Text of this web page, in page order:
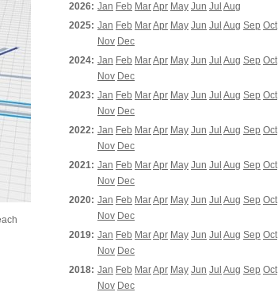
2026: Jan Feb MarApr May Jun Jul Aug
2025: Jan Feb MarApr May Jun Jul Aug Sep Oct
Nov Dec
2024: Jan Feb MarApr May Jun Jul Aug Sep Oct
Nov Dec
2023: Jan Feb MarApr May Jun Jul Aug Sep Oct
Nov Dec
2022: Jan Feb MarApr May Jun Jul Aug Sep Oct
Nov Dec
2021: Jan Feb MarApr May Jun Jul Aug Sep Oct
Nov Dec
2020: Jan Feb MarApr May Jun Jul Aug Sep Oct
Nov Dec
2019: Jan Feb MarApr May Jun Jul Aug Sep Oct
Nov Dec
2018: Jan Feb MarApr May Jun Jul Aug Sep Oct
Nov Dec